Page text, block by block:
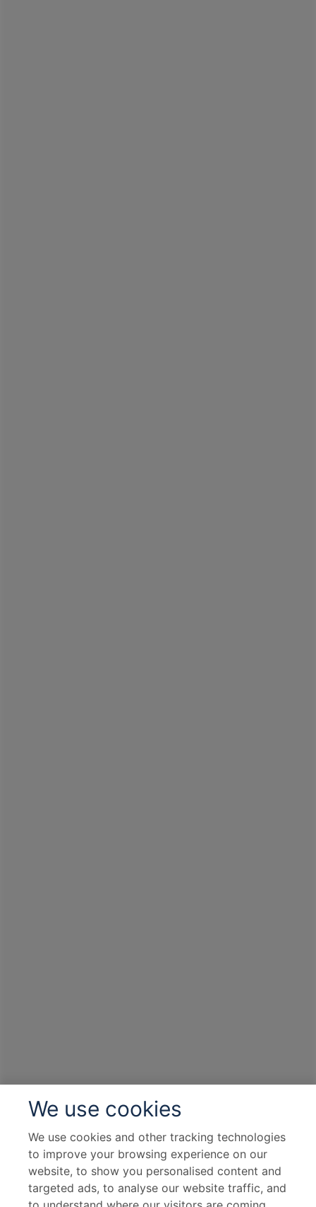
We use cookies
We use cookies and other tracking technologies
to improve your browsing experience on our
website, to show you personalised content and
targeted ads, to analyse our website traffic, and